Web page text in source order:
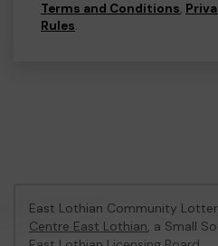
Terms and Conditions,
Rules.
East Lothian Community
Centre East Lothian, a Small